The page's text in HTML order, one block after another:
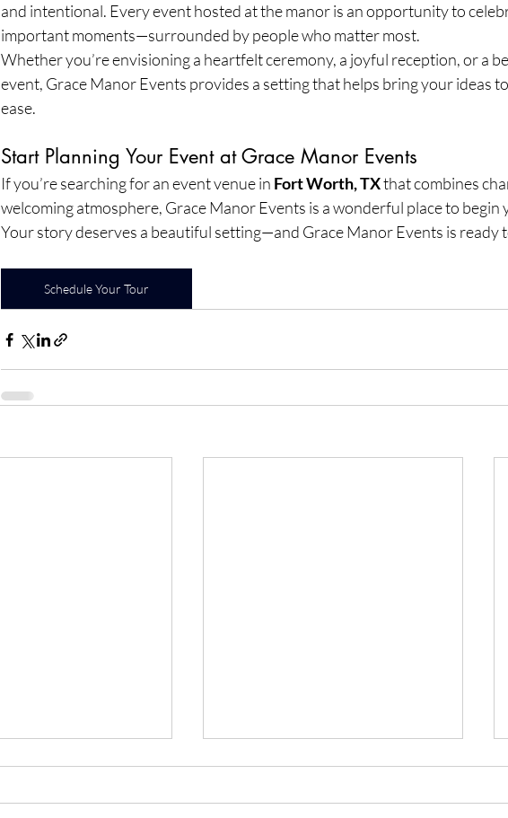
and intentional. Every event hosted at the manor is an opportunity to
important moments—surrounded by people who matter most.
Whether you’re envisioning a heartfelt ceremony, a joyful reception, or a
event, Grace Manor Events provides a setting that helps bring your ideas
ease.
Start Planning Your Event at Grace Manor Events
If you’re searching for an event venue in Fort Worth, TX that combines
welcoming atmosphere, Grace Manor Events is a wonderful place to begin
Your story deserves a beautiful setting—and Grace Manor Events is ready
Schedule Your Tour